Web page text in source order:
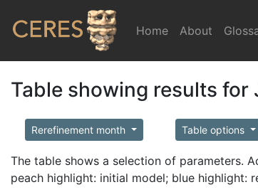
Home (current)
About
Table showing results for
Rerefinement month Table options
The table shows a selection of parameters.
peach highlight: initial model; blue highlight: